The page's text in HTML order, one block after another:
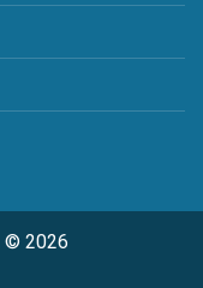
© 2026